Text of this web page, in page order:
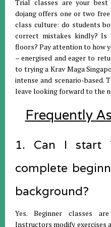
Trial classes are your
dojang offers one or two
class culture: do students
correct mistakes kindly?
floors? Pay attention to how
– energised and eager to
to trying a Krav Maga
intense and scenario-based.
leave looking forward to the
Frequently
1. Can I start
complete
background?
Yes. Beginner classes
Instructors modify exercises